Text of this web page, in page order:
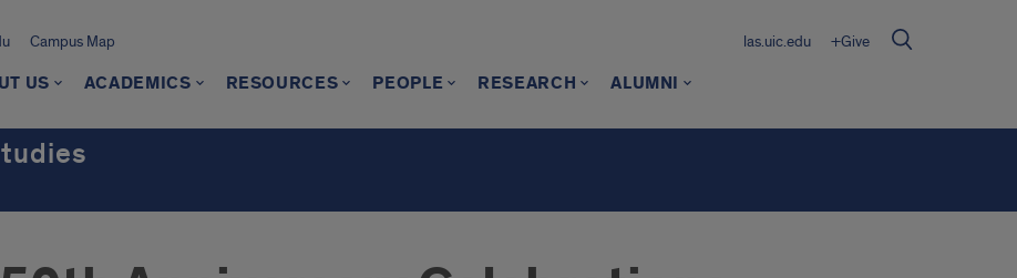
Campus Map las.uic.edu +Give
US ACADEMICS RESOURCES PEOPLE RESEARCH ALUMNI